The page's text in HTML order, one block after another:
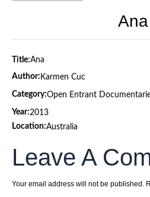
Ana
Title:Ana
Author: Karmen Cuc
Category:Open Entrant
Year:2013
Location:Australia
Leave A
Your email address will not be published.